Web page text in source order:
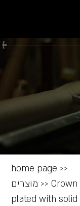
home page >>
מוצרים >>Crown
plated with solid